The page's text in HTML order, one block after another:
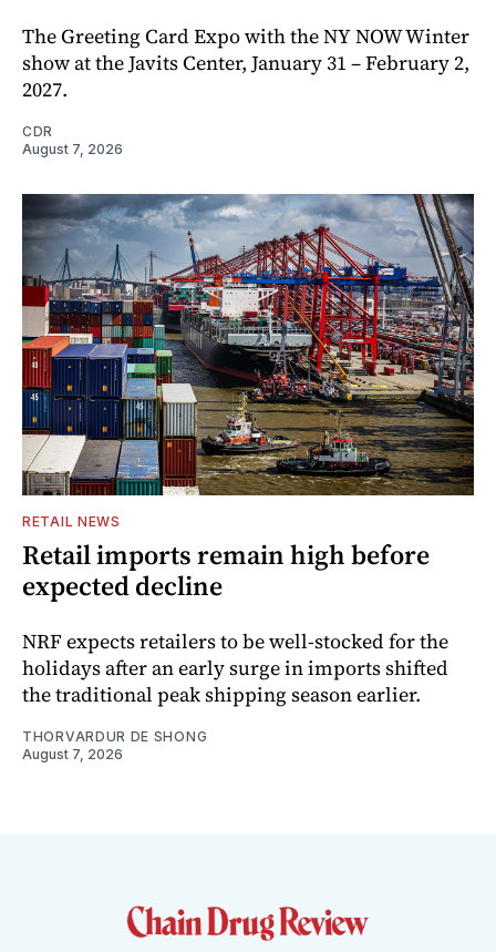
The Greeting Card Expo with the NY NOW Winter
show at the Javits Center, January 31 – February 2,
2027.
CDR
August 7, 2026
RETAIL NEWS
Retail imports remain high before
expected decline
NRF expects retailers to be well-stocked for the
holidays after an early surge in imports shifted
the traditional peak shipping season earlier.
THORVARDUR DE SHONG
August 7, 2026